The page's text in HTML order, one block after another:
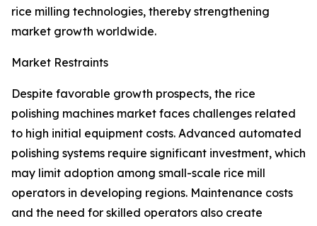
rice milling technologies, thereby strengthening
market growth worldwide.
Market Restraints
Despite favorable growth prospects, the rice
polishing machines market faces challenges related
to high initial equipment costs. Advanced automated
polishing systems require significant investment, which
may limit adoption among small-scale rice mill
operators in developing regions. Maintenance costs
and the need for skilled operators also create